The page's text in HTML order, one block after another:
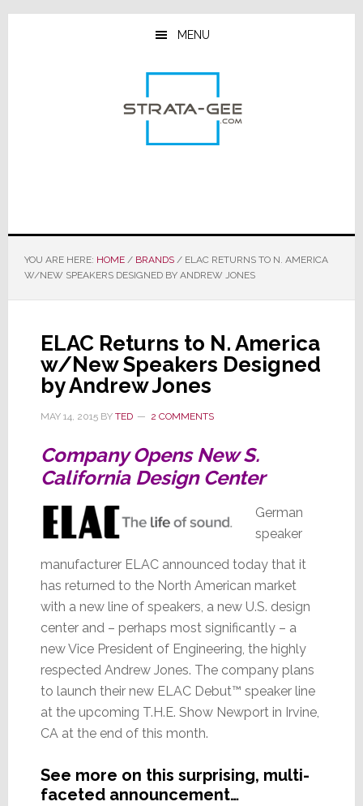
Skip
Skip
Skip
MENU
YOU ARE HERE: HOME / BRANDS /ELAC RETURNS TO N. AMERICA
W/NEW SPEAKERS DESIGNED BY ANDREW JONES
ELAC Returns to N. America
w/New Speakers Designed
by Andrew Jones
MAY 14, 2015BY TED 2 COMMENTS
Company Opens New S.
California Design Center
German
speaker
manufacturer ELAC announced today that it
has returned to the North American market
with a new line of speakers, a new U.S. design
center and – perhaps most significantly – a
new Vice President of Engineering, the highly
respected Andrew Jones. The company plans
to launch their new ELAC Debut™ speaker line
at the upcoming T.H.E. Show Newport in Irvine,
CA at the end of this month.
See more on this surprising, multi-
faceted announcement…